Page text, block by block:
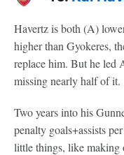
Havertz is both (A)
higher than Gyokeres,
replace him. But he led
missing nearly half of it.
Two years into his
penalty goals+assists
little things, like making